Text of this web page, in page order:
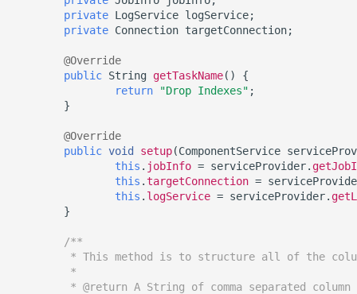
OCI Installation
Network Connectivity
First Time Setup
Kerberos Configuration
Installation
Masking Engine Icon
Delphix Masking Terminology
Changing the IP Address of
the Delphix Engine
Stopping, Starting, and
Restarting the Masking
Managing Inventories
Masking Whole File
Reporting Profiling Results
API Calls for Creating and
API Calls Involving File
Backwards Compatibility
Usage
createInventory
create DatabaseRuleset
getSyncableObjects
getSyncableObjectsExport
Retrieving Information
private LogService logService;
private Connection targetConnection;
@Override
public String getTaskName()
{
return
"Drop Indexes" ;
}
@Override
public void setup(ComponentService
this . jobInfo = serviceProvider.
this .targetConnection =
this . logService = serviceProvider.
}
/**
* This method is to structure all of the
         *
* @return A String of comma separated column